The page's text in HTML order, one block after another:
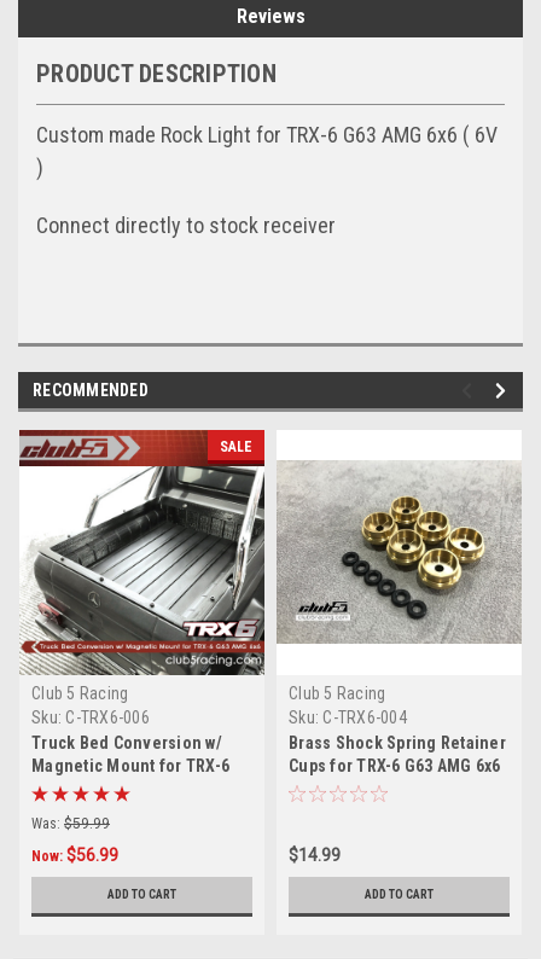
Reviews
PRODUCT DESCRIPTION
Custom made Rock Light for TRX-6 G63 AMG 6x6 ( 6V
)
Connect directly to stock receiver
RECOMMENDED
SALE
Club 5 Racing
Sku: C-TRX6-006
Truck Bed Conversion w/
Magnetic Mount for TRX-6
G63 AMG 6x6
Was: $59.99
Now: $56.99
ADD TO CART
Club 5 Racing
Sku: C-TRX6-004
Brass Shock Spring Retainer
Cups for TRX-6 G63 AMG 6x6
( 6 pcs set )
$14.99
ADD TO CART